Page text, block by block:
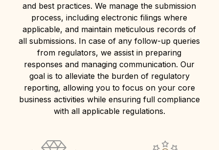
and best practices. We manage the submission
process, including electronic filings where
applicable, and maintain meticulous records of
all submissions. In case of any follow-up queries
from regulators, we assist in preparing
responses and managing communication. Our
goal is to alleviate the burden of regulatory
reporting, allowing you to focus on your core
business activities while ensuring full compliance
with all applicable regulations.